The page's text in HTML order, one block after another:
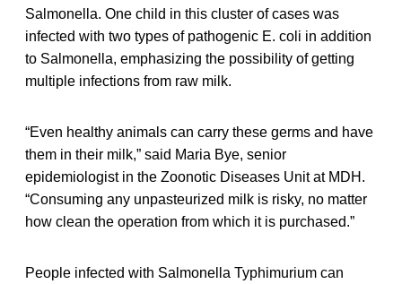
Salmonella. One child in this cluster of cases was
infected with two types of pathogenic E. coli in addition
to Salmonella, emphasizing the possibility of getting
multiple infections from raw milk.
“Even healthy animals can carry these germs and have
them in their milk,” said Maria Bye, senior
epidemiologist in the Zoonotic Diseases Unit at MDH.
“Consuming any unpasteurized milk is risky, no matter
how clean the operation from which it is purchased.”
People infected with Salmonella Typhimurium can